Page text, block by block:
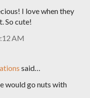
I love when they
So cute!
AM
said…
would go nuts with